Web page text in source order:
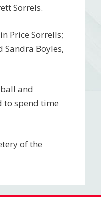
Sorrels.
Price Sorrells;
Sandra Boyles,
and
to spend time
of the